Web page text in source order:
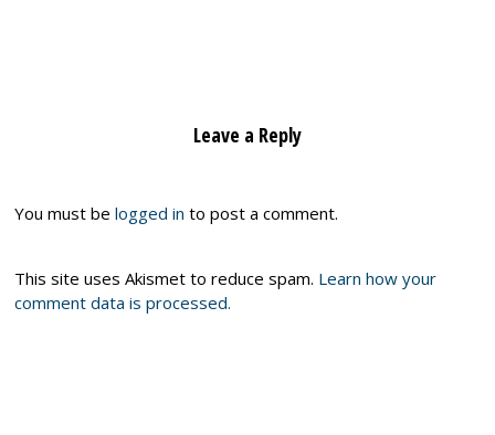
Leave a Reply
You must belogged in to post a comment.
This site uses Akismet to reduce spam. Learn how your
comment data is processed.